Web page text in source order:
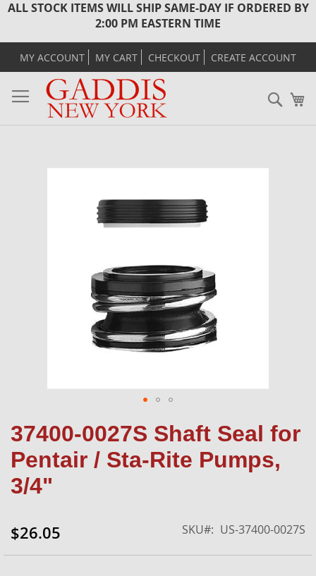
ALL STOCK ITEMS WILL SHIP SAME-DAY IF ORDERED BY
2:00 PM EASTERN TIME
MY ACCOUNT MY CART CHECKOUT CREATE ACCOUNT
37400-0027S Shaft Seal for
Pentair / Sta-Rite Pumps,
3/4"
$26.05 SKU US-37400-0027S
to
beginning
of
gallery